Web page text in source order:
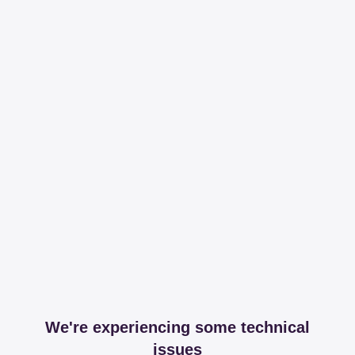
We're experiencing some technical
issues